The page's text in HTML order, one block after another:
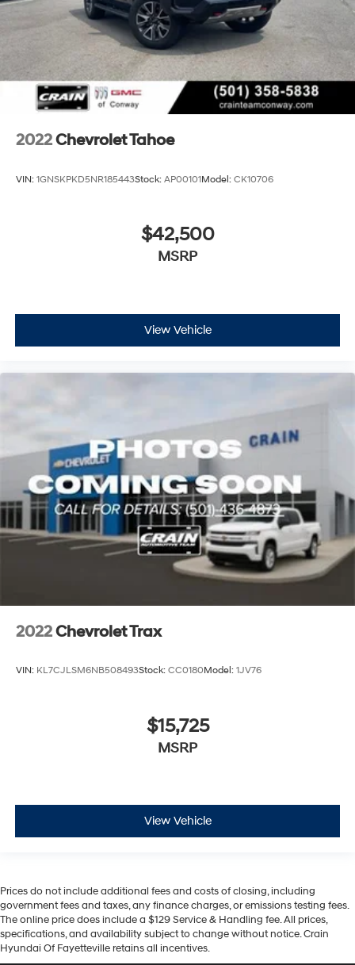
2022Chevrolet Tahoe
VIN: 1GNSKPKD5NR185443Stock: AP00101Model: CK10706
$42,500
MSRP
View Vehicle
2022Chevrolet Trax
VIN: KL7CJLSM6NB508493Stock: CC0180Model: 1JV76
$15,725
MSRP
View Vehicle
Prices do not include additional fees and costs of closing, including
government fees and taxes, any finance charges, or emissions testing fees.
The online price does include a $129 Service & Handling fee. All prices,
specifications, and availability subject to change without notice. Crain
Hyundai Of Fayetteville retains all incentives.